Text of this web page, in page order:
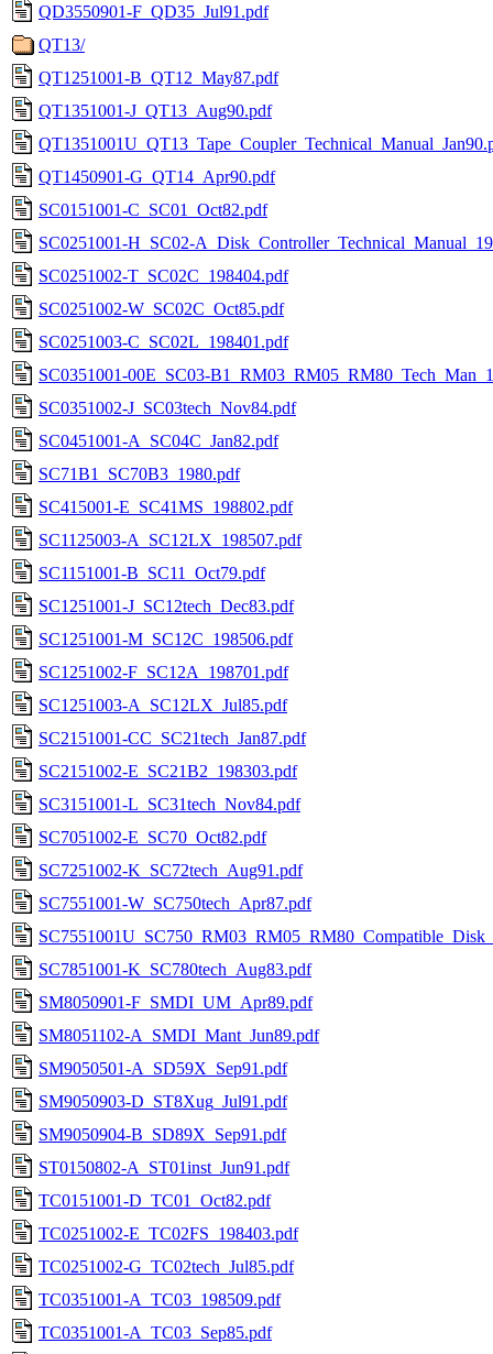
QD3550901-F_QD35_Jul91.pdf
QT13/
QT1251001-B_QT12_May87.pdf
QT1351001-J_QT13_Aug90.pdf
QT1450901-G_QT14_Apr90.pdf
SC0151001-C_SC01_Oct82.pdf
SC0251001-H_SC02-
SC0251002-T_SC02C_198404.pdf
SC0251002-W_SC02C_Oct85.pdf
SC0251003-C_SC02L_198401.pdf
SC0351001-00E_SC03-
SC0351002-J_SC03tech_Nov84.pdf
SC0451001-A_SC04C_Jan82.pdf
SC71B1_SC70B3_1980.pdf
SC415001-E_SC41MS_198802.pdf
SC1125003-A_SC12LX_198507.pdf
SC1151001-B_SC11_Oct79.pdf
SC1251001-J_SC12tech_Dec83.pdf
SC1251001-M_SC12C_198506.pdf
SC1251002-F_SC12A_198701.pdf
SC1251003-A_SC12LX_Jul85.pdf
SC2151001-CC_SC21tech_Jan87.pdf
SC2151002-E_SC21B2_198303.pdf
SC3151001-L_SC31tech_Nov84.pdf
SC7051002-E_SC70_Oct82.pdf
SC7251002-K_SC72tech_Aug91.pdf
SC7551001-W_SC750tech_Apr87.pdf
SC7851001-K_SC780tech_Aug83.pdf
SM8050901-F_SMDI_UM_Apr89.pdf
SM8051102-A_SMDI_Mant_Jun89.pdf
SM9050501-A_SD59X_Sep91.pdf
SM9050903-D_ST8Xug_Jul91.pdf
SM9050904-B_SD89X_Sep91.pdf
ST0150802-A_ST01inst_Jun91.pdf
TC0151001-D_TC01_Oct82.pdf
TC0251002-E_TC02FS_198403.pdf
TC0251002-G_TC02tech_Jul85.pdf
TC0351001-A_TC03_198509.pdf
TC0351001-A_TC03_Sep85.pdf